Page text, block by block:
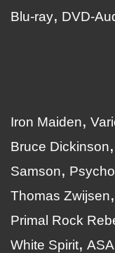
Blu-ray
DVD-
Iron Maiden
Bruce Dickinson
Samson
Thomas Zwijsen
Primal Rock
White Spirit